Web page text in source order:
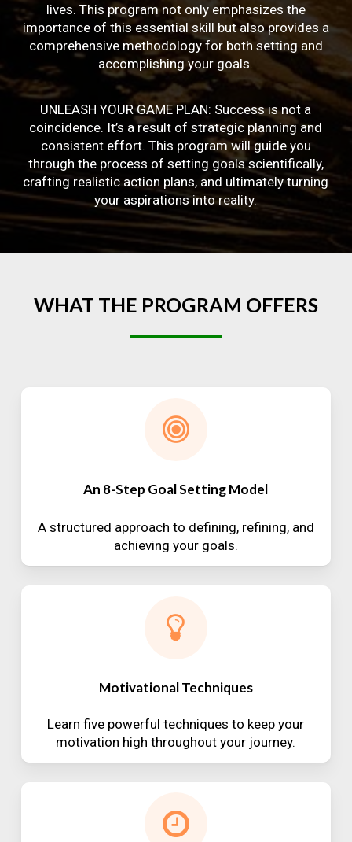
lives. This program not only emphasizes the
importance of this essential skill but also provides a
comprehensive methodology for both setting and
accomplishing your goals.
UNLEASH YOUR GAME PLAN: Success is not a
coincidence. It’s a result of strategic planning and
consistent effort. This program will guide you
through the process of setting goals scientifically,
crafting realistic action plans, and ultimately turning
your aspirations into reality.
WHAT THE PROGRAM OFFERS
An 8-Step Goal Setting Model
A structured approach to defining, refining, and
achieving your goals.
Motivational Techniques
Learn five powerful techniques to keep your
motivation high throughout your journey.